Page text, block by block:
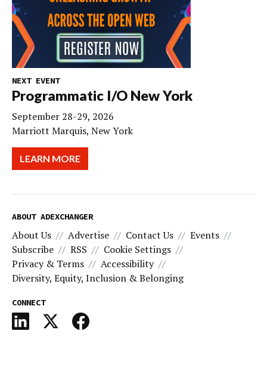
NEXT EVENT
Programmatic I/O New York
September 28-29, 2026
Marriott Marquis, New York
LEARN MORE
ABOUT ADEXCHANGER
About Us Advertise Contact Us
Events
Subscribe
RSS
Cookie Settings
Privacy & Terms
Accessibility
Diversity, Equity, Inclusion & Belonging
CONNECT